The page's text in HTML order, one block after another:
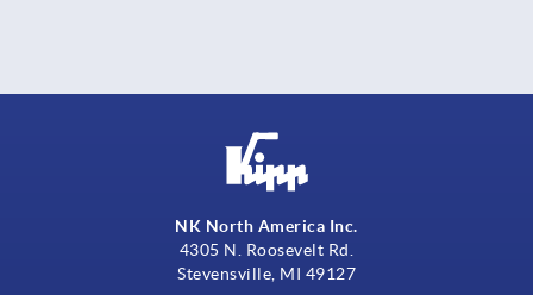
NK North America Inc.
4305 N. Roosevelt Rd.
Stevensville, MI 49127